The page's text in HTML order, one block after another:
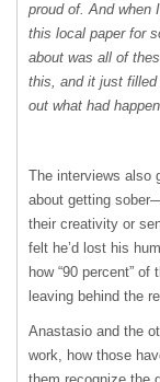
proud of. And when
this local paper for
about was all of
this, and it just filled
out what had
The interviews also
about getting
their creativity or
felt he’d lost his
how “90 percent”
leaving behind the
Anastasio and the
work, how those